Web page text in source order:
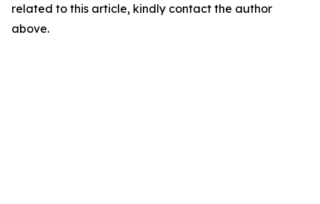
related to this article, kindly contact the author
above.